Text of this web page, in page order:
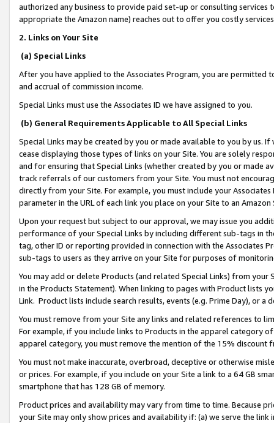
authorized any business to provide paid set-up or consulting
appropriate the Amazon name) reaches out to offer you costly
2. Links on Your Site
(a) Special Links
After you have applied to the Associates Program, you are permitted
and accrual of commission income.
Special Links must use the Associates ID we have assigned to you.
(b) General Requirements Applicable to All Special Links
Special Links may be created by you or made available to you by us.
cease displaying those types of links on your Site. You are solely
and for ensuring that Special Links (whether created by you or
track referrals of our customers from your Site. You must not
directly from your Site. For example, you must include your
parameter in the URL of each link you place on your Site to an
Upon your request but subject to our approval, we may issue you
performance of your Special Links by including different sub-tags in
tag, other ID or reporting provided in connection with the Associates
sub-tags to users as they arrive on your Site for purposes of
You may add or delete Products (and related Special Links) from
in the Products Statement). When linking to pages with Product lists
Link. Product lists include search results, events (e.g. Prime Day), or a
You must remove from your Site any links and related references to
For example, if you include links to Products in the apparel category
apparel category, you must remove the mention of the 15% discount
You must not make inaccurate, overbroad, deceptive or otherwise
or prices. For example, if you include on your Site a link to a 64 GB
smartphone that has 128 GB of memory.
Product prices and availability may vary from time to time. Because
your Site may only show prices and availability if: (a) we serve the